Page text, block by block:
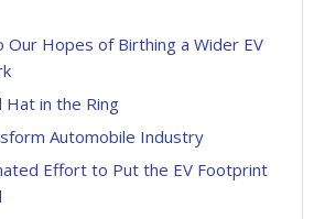
Hopes of Birthing a Wider EV
in the Ring
Automobile Industry
Effort to Put the EV Footprint